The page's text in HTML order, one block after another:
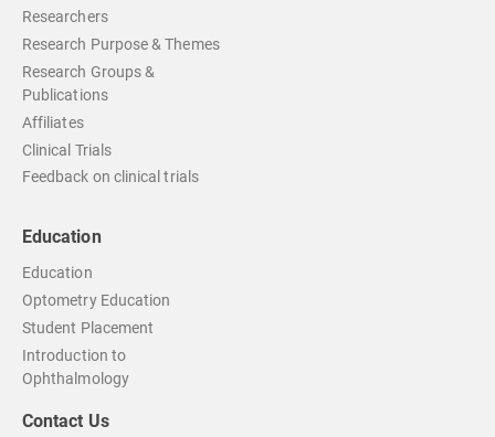
Researchers
Research Purpose & Themes
Research Groups &
Publications
Affiliates
Clinical Trials
Feedback on clinical trials
Education
Education
Optometry Education
Student Placement
Introduction to
Ophthalmology
Contact Us